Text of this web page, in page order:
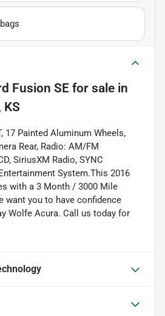
Fusion SE for sale in
KS
17 Painted Aluminum Wheels,
Rear, Radio: AM/FM
SiriusXM Radio, SYNC
System.This 2016
with a 3 Month / 3000 Mile
want you to have confidence
Wolfe Acura. Call us today for